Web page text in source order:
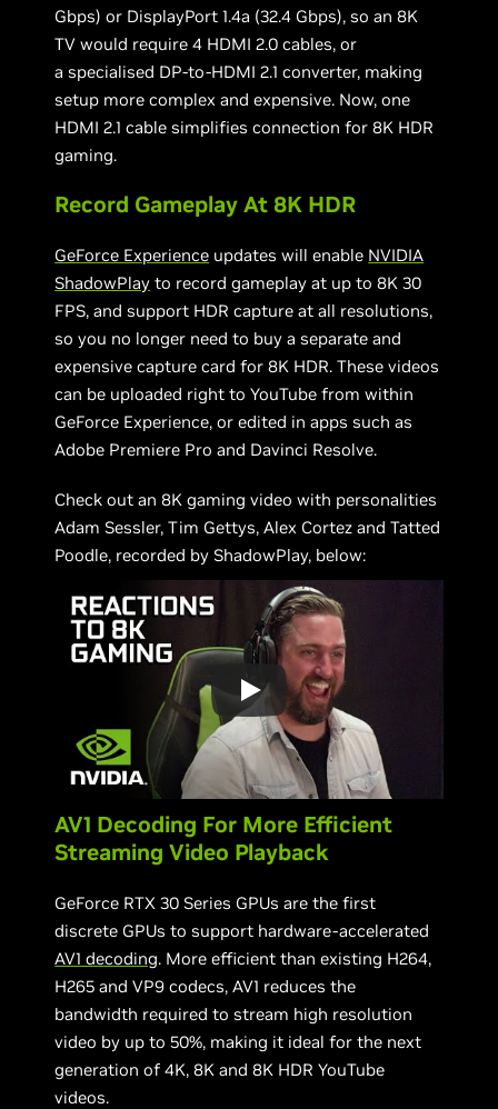
Gbps) or DisplayPort 1.4a (32.4 Gbps), so an 8K
TV would require 4 HDMI 2.0 cables, or
a specialised DP-to-HDMI 2.1 converter, making
setup more complex and expensive. Now, one
HDMI 2.1 cable simplifies connection for 8K HDR
gaming.
Record Gameplay At 8K HDR
GeForce Experience updates will enable NVIDIA
ShadowPlay to record gameplay at up to 8K 30
FPS, and support HDR capture at all resolutions,
so you no longer need to buy a separate and
expensive capture card for 8K HDR. These videos
can be uploaded right to YouTube from within
GeForce Experience, or edited in apps such as
Adobe Premiere Pro and Davinci Resolve.
Check out an 8K gaming video with personalities
Adam Sessler, Tim Gettys, Alex Cortez and Tatted
Poodle, recorded by ShadowPlay, below:
AV1 Decoding For More Efficient
Streaming Video Playback
GeForce RTX 30 Series GPUs are the first
discrete GPUs to support hardware-accelerated
AV1 decoding. More efficient than existing H264,
H265 and VP9 codecs, AV1 reduces the
bandwidth required to stream high resolution
video by up to 50%, making it ideal for the next
generation of 4K, 8K and 8K HDR YouTube
videos.